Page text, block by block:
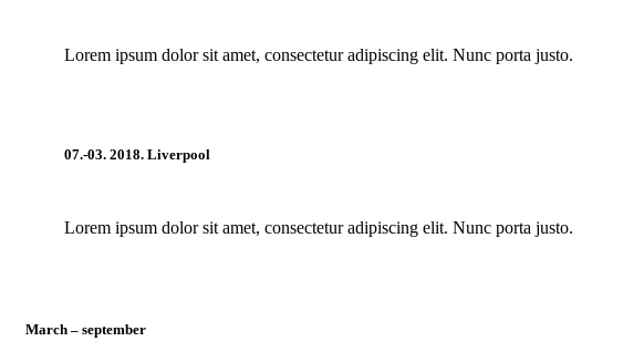
Lorem ipsum dolor sit amet, consectetur adipiscing elit. Nunc porta justo.
07.-03. 2018. Liverpool
Lorem ipsum dolor sit amet, consectetur adipiscing elit. Nunc porta justo.
March – september